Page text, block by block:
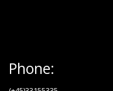
Phone: